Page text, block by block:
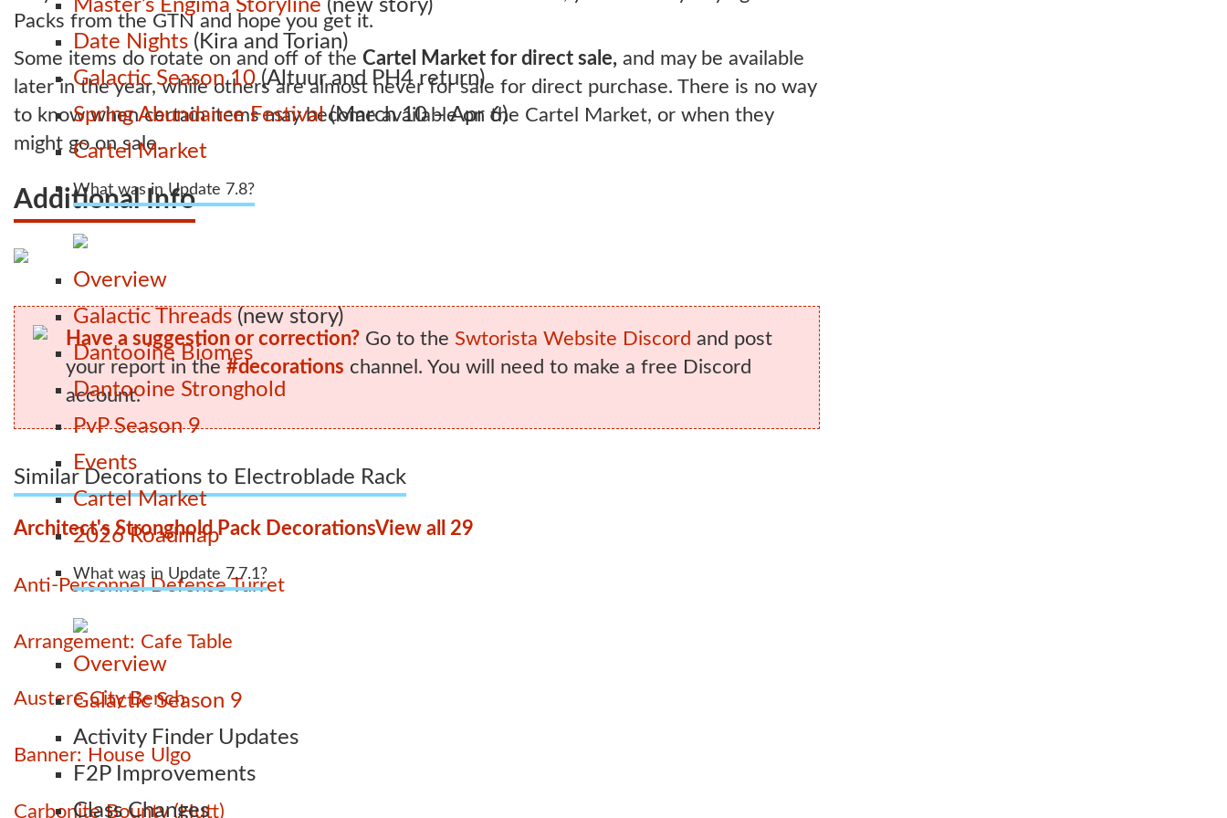
Master’s Engima Storyline(new story)
Date Nights (Kira and Torian)
Galactic Season 10(Altuur and PH4 return)
Spring Abundance Festival(March 10 – Apr 6)
Cartel Market
What was in Update 7.8?
Overview
Galactic Threads (new story)
Dantooine Biomes
Dantooine Stronghold
PvP Season 9
Events
Cartel Market
2026 Roadmap
What was in Update 7.7.1?
Overview
Galactic Season 9
Activity Finder Updates
F2P Improvements
Class Changes
Packs from the GTN and hope you get it.
Some items do rotate on and off of the Cartel Market for direct sale, and may be available
later in the year, while others are almost never for sale for direct purchase. There is no way
to know when certain items may become available on the Cartel Market, or when they
might go on sale.
Additional Info
Have a suggestion or correction? Go to the Swtorista Website Discord and post
your report in the #decorations channel. You will need to make a free Discord
account.
Similar Decorations to Electroblade Rack
Architect's Stronghold Pack DecorationsView all 29
Anti-Personnel Defense Turret
Arrangement: Cafe Table
Austere City Bench
Banner: House Ulgo
Carbonite Bounty (Hutt)